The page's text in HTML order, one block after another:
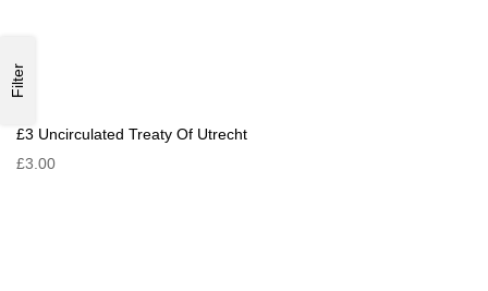
£3 Uncirculated Treaty Of Utrecht
£3.00
Filter